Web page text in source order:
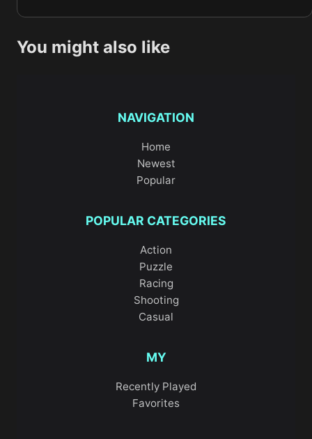
You might also like
NAVIGATION
Home
Newest
Popular
POPULAR CATEGORIES
Action
Puzzle
Racing
Shooting
Casual
MY
Recently Played
Favorites